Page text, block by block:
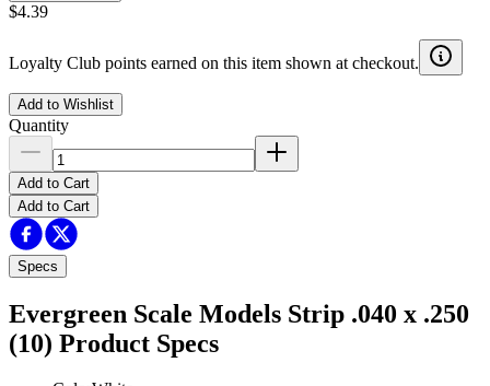
$4.39
Loyalty Club points earned on this item shown at checkout.
Add to Wishlist
Quantity
Add to Cart
Add to Cart
Specs
Evergreen Scale Models Strip .040 x .250
(10) Product Specs